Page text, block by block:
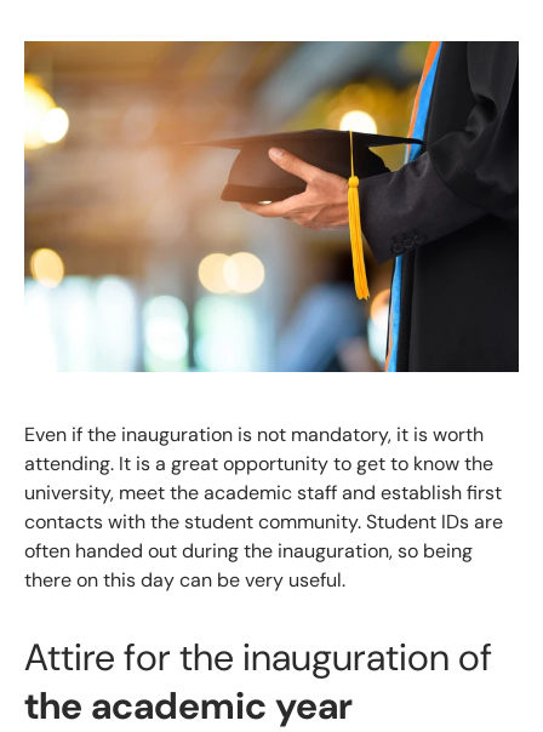
Even if the inauguration is not mandatory, it is worth
attending. It is a great opportunity to get to know the
university, meet the academic staff and establish first
contacts with the student community. Student IDs are
often handed out during the inauguration, so being
there on this day can be very useful.
Attire for the inauguration of
the academic year